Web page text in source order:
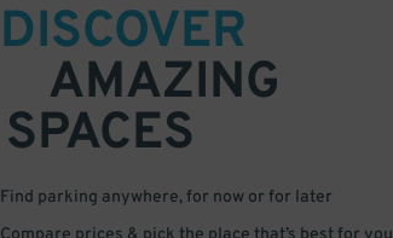
DISCOVER
AMAZING
SPACES
Find parking anywhere, for now or for later